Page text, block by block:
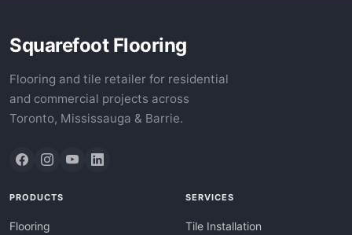
Squarefoot Flooring
Flooring and tile retailer for residential
and commercial projects across
Toronto, Mississauga & Barrie.
PRODUCTS
Flooring
SERVICES
Tile Installation